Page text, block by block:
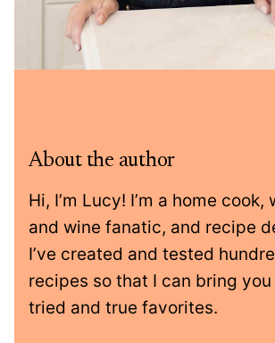
About the author
Hi, I’m Lucy! I’m a home
and wine fanatic, and recipe
I’ve created and tested
recipes so that I can bring
tried and true favorites.